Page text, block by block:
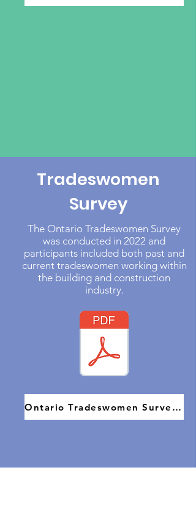
Tradeswomen
Survey
The Ontario Tradeswomen Survey
was conducted in 2022 and
participants included both past and
current tradeswomen working within
the building and construction
industry.
Ontario Tradeswomen Survey 2022